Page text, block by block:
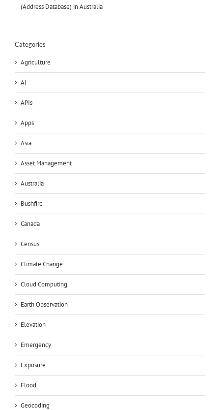
(Address Database) in Australia
Categories
Agriculture
AI
APIs
Apps
Asia
Asset Management
Australia
Bushfire
Canada
Census
Climate Change
Cloud Computing
Earth Observation
Elevation
Emergency
Exposure
Flood
Geocoding